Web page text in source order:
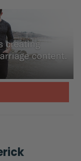
in our
This